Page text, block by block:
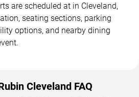
are scheduled at in Cleveland,
seating sections, parking
options, and nearby dining
Cleveland FAQ